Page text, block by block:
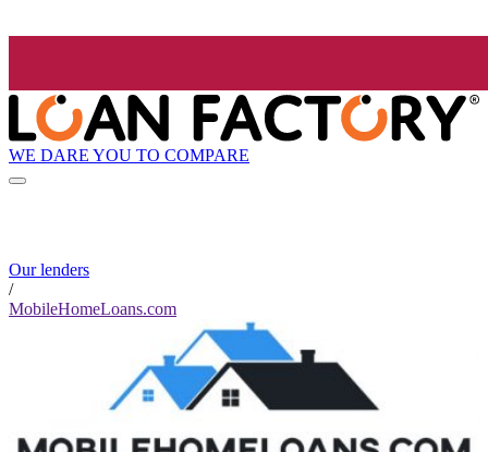
WE DARE YOU TO COMPARE
Our lenders
/
MobileHomeLoans.com